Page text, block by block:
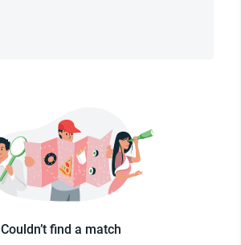
Couldn’t find a match